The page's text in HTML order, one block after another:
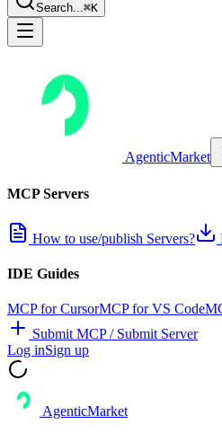
Search...⌘K
AgenticMarket
MCP Servers
How to use/publish Servers?
IDE Guides
MCP for CursorMCP for VS Code
Submit MCP / Submit Server
Log inSign up
AgenticMarket